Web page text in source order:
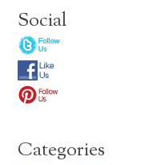
Social
Categories